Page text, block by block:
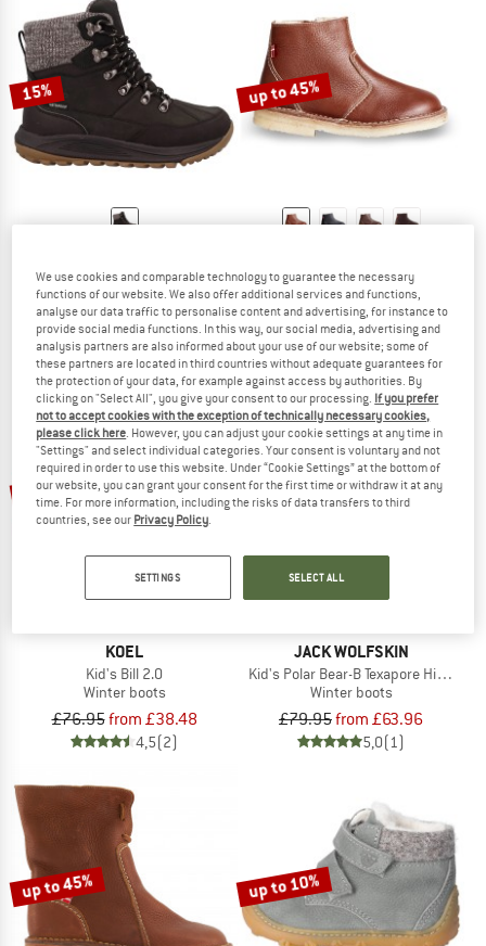
15%
Women's Nyf WP
Winter boots
£102.95£87.51
5,0(1)
up to 45%
Middelfart
Winter boots
£259.95from £142.97
4,7(6)
up to 50%
KOEL
Kid's Bill 2.0
Winter boots
£76.95from £38.48
4,5(2)
20%
JACK WOLFSKIN
Kid's Polar Bear-B Texapore High VC
Winter boots
£79.95from £63.96
5,0(1)
up to 45% up to 10%
We use cookies and comparable technology to guarantee the necessary
functions of our website. We also offer additional services and functions,
analyse our data traffic to personalise content and advertising, for instance to
provide social media functions. In this way, our social media, advertising and
analysis partners are also informed about your use of our website; some of
these partners are located in third countries without adequate guarantees for
the protection of your data, for example against access by authorities. By
clicking on "Select All", you give your consent to our processing. If you prefer
not to accept cookies with the exception of technically necessary cookies,
please click here . However, you can adjust your cookie settings at any time in
"Settings" and select individual categories. Your consent is voluntary and not
required in order to use this website. Under “Cookie Settings” at the bottom of
our website, you can grant your consent for the first time or withdraw it at any
time. For more information, including the risks of data transfers to third
countries, see our Privacy Policy
SETTINGS SELECT ALL